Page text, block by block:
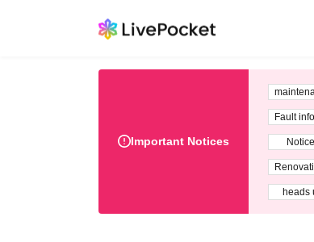
Important Notices
Fault
heads